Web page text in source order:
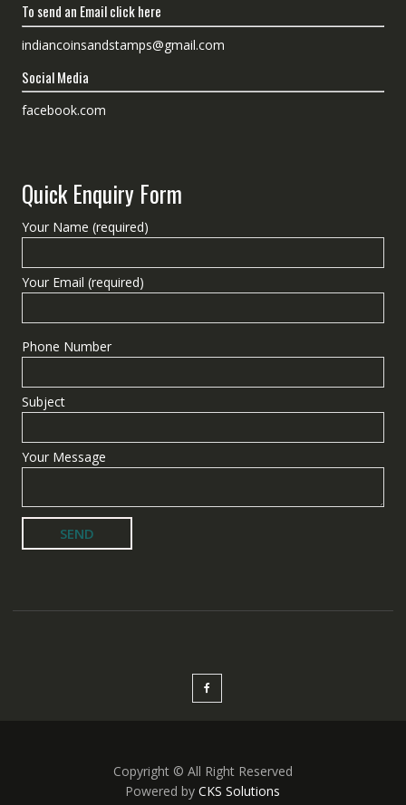
To send an Email click here
indiancoinsandstamps@gmail.com
Social Media
facebook.com
Quick Enquiry Form
Your Name (required)
Your Email (required)
Phone Number
Subject
Your Message
Copyright © All Right Reserved
Powered byCKS Solutions